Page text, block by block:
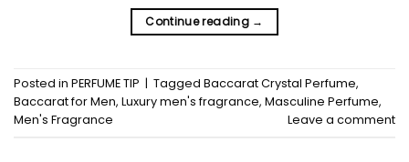
Continue reading →
Posted in PERFUME TIP Tagged Baccarat Crystal Perfume,
Baccarat for Men, Luxury men's fragrance, Masculine Perfume,
Men's Fragrance
Leave a comment